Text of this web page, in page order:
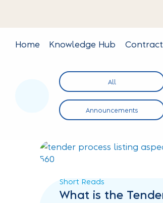
Home Knowledge Hub
All
Announcements
Short Reads
What is the